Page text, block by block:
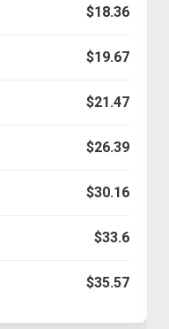
$18.36
$19.67
$21.47
$26.39
$30.16
$33.6
$35.57